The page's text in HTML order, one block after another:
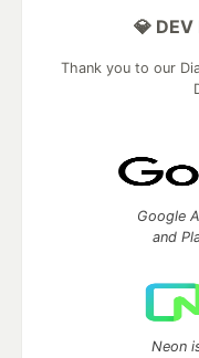
💎
Thank you to our
Google
and
Neon